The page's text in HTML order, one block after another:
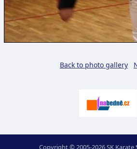
Back to photo gallery
Copyright © 2005-2026 SK Karate